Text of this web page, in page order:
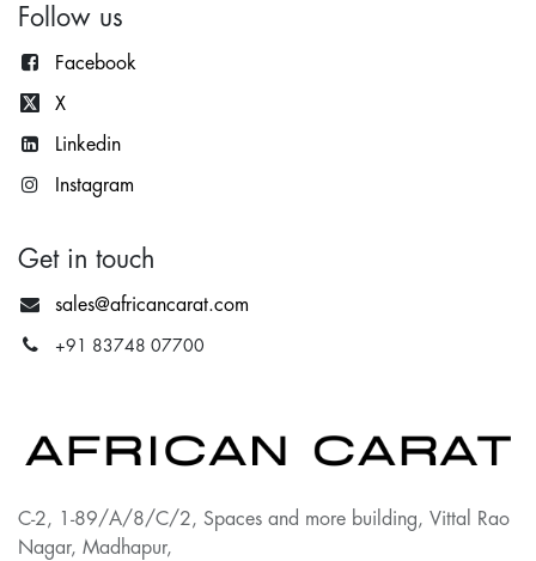
Follow us
Facebook
X
Linkedin
Instagram
Get in touch
sales@africancarat.com
+91 83748 07700
C-2, 1-89/A/8/C/2, Spaces and more building, Vittal Rao
Nagar, Madhapur,